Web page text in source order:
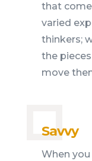
that
varied
thinkers;
the
move
Savvy
When